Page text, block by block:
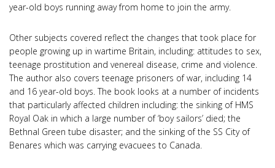
year-old boys running away from home to join the army.
Other subjects covered reflect the changes that took place for
people growing up in wartime Britain, including: attitudes to sex,
teenage prostitution and venereal disease, crime and violence.
The author also covers teenage prisoners of war, including 14
and 16 year-old boys. The book looks at a number of incidents
that particularly affected children including: the sinking of HMS
Royal Oak in which a large number of ‘boy sailors’ died; the
Bethnal Green tube disaster; and the sinking of the SS City of
Benares which was carrying evacuees to Canada.